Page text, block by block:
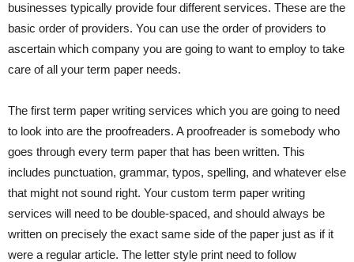
businesses typically provide four different services. These are the
basic order of providers. You can use the order of providers to
ascertain which company you are going to want to employ to take
care of all your term paper needs.
The first term paper writing services which you are going to need
to look into are the proofreaders. A proofreader is somebody who
goes through every term paper that has been written. This
includes punctuation, grammar, typos, spelling, and whatever else
that might not sound right. Your custom term paper writing
services will need to be double-spaced, and should always be
written on precisely the exact same side of the paper just as if it
were a regular article. The letter style print need to follow